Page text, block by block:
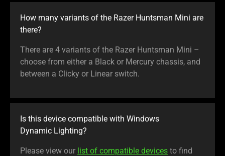
How many variants of the Razer Huntsman Mini are
there?
There are 4 variants of the Razer Huntsman Mini –
choose from either a Black or Mercury chassis, and
between a Clicky or Linear switch.
Is this device compatible with Windows
Dynamic Lighting?
Please view our list of compatible devices to find